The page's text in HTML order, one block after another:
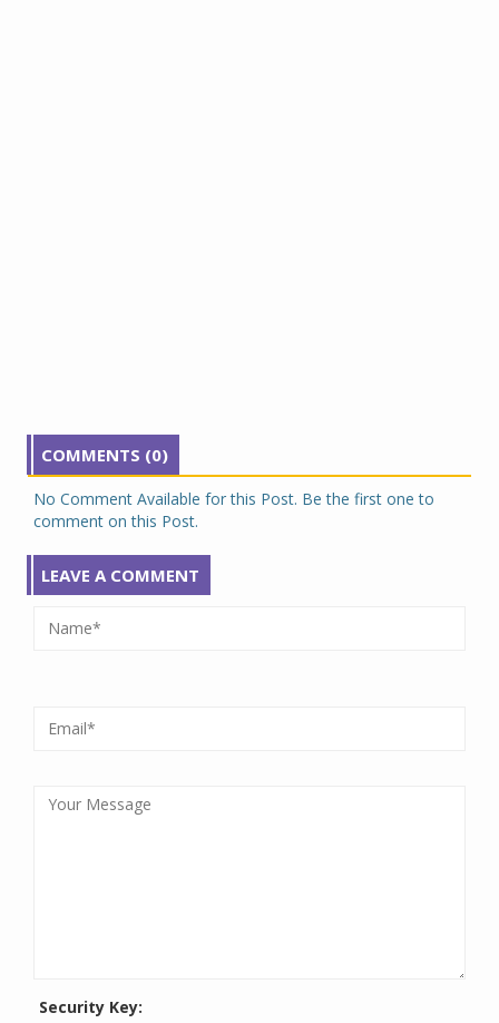
COMMENTS (0)
No Comment Available for this Post. Be the first one to
comment on this Post.
LEAVE A COMMENT
Security Key: